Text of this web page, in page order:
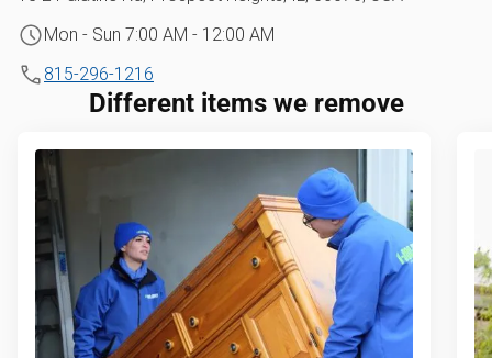
Mon - Sun 7:00 AM - 12:00 AM
815-296-1216
Different items we remove